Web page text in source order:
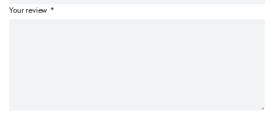
Your review *